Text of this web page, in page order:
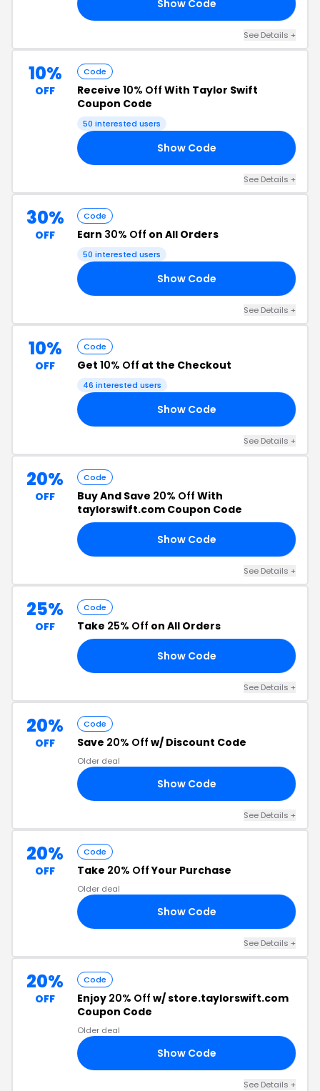
Show Code
See Details +
10%
OFF
Code
Receive 10% Off With Taylor Swift
Coupon Code
50 interested users
Show Code
See Details +
30%
OFF
Code
Earn 30% Off on All Orders
50 interested users
Show Code
See Details +
10%
OFF
Code
Get 10% Off at the Checkout
46 interested users
Show Code
See Details +
20%
OFF
Code
Buy And Save 20% Off With
taylorswift.com Coupon Code
Show Code
See Details +
25%
OFF
Code
Take 25% Off on All Orders
Show Code
See Details +
20%
OFF
Code
Save 20% Off w/ Discount Code
Older deal
Show Code
See Details +
20%
OFF
Code
Take 20% OffYour Purchase
Older deal
Show Code
See Details +
20%
OFF
Code
Enjoy 20% Off w/ store.taylorswift.com
Coupon Code
Older deal
Show Code
See Details +